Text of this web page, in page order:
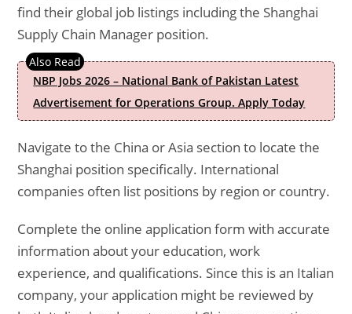
find their global job listings including the Shanghai
Supply Chain Manager position.
NBP Jobs 2026 – National Bank of Pakistan Latest
Advertisement for Operations Group. Apply Today
Navigate to the China or Asia section to locate the
Shanghai position specifically. International
companies often list positions by region or country.
Complete the online application form with accurate
information about your education, work
experience, and qualifications. Since this is an Italian
company, your application might be reviewed by